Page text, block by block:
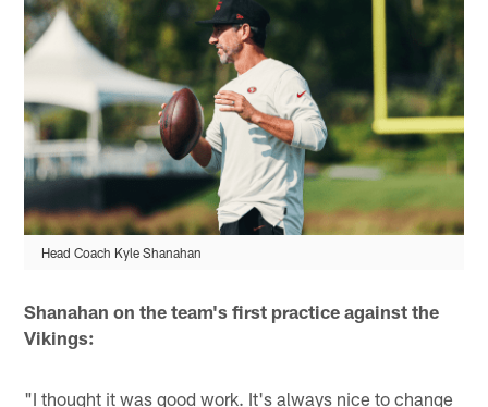
Head Coach Kyle Shanahan
Shanahan on the team's first practice against the
Vikings:
"I thought it was good work. It's always nice to change